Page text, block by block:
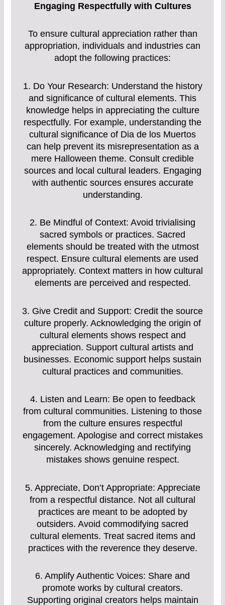
Engaging Respectfully with Cultures
To ensure cultural appreciation rather than
appropriation, individuals and industries can
adopt the following practices:
1. Do Your Research: Understand the history
and significance of cultural elements. This
knowledge helps in appreciating the culture
respectfully. For example, understanding the
cultural significance of Dia de los Muertos
can help prevent its misrepresentation as a
mere Halloween theme. Consult credible
sources and local cultural leaders. Engaging
with authentic sources ensures accurate
understanding.
2. Be Mindful of Context: Avoid trivialising
sacred symbols or practices. Sacred
elements should be treated with the utmost
respect. Ensure cultural elements are used
appropriately. Context matters in how cultural
elements are perceived and respected.
3. Give Credit and Support: Credit the source
culture properly. Acknowledging the origin of
cultural elements shows respect and
appreciation. Support cultural artists and
businesses. Economic support helps sustain
cultural practices and communities.
4. Listen and Learn: Be open to feedback
from cultural communities. Listening to those
from the culture ensures respectful
engagement. Apologise and correct mistakes
sincerely. Acknowledging and rectifying
mistakes shows genuine respect.
5. Appreciate, Don’t Appropriate: Appreciate
from a respectful distance. Not all cultural
practices are meant to be adopted by
outsiders. Avoid commodifying sacred
cultural elements. Treat sacred items and
practices with the reverence they deserve.
6. Amplify Authentic Voices: Share and
promote works by cultural creators.
Supporting original creators helps maintain